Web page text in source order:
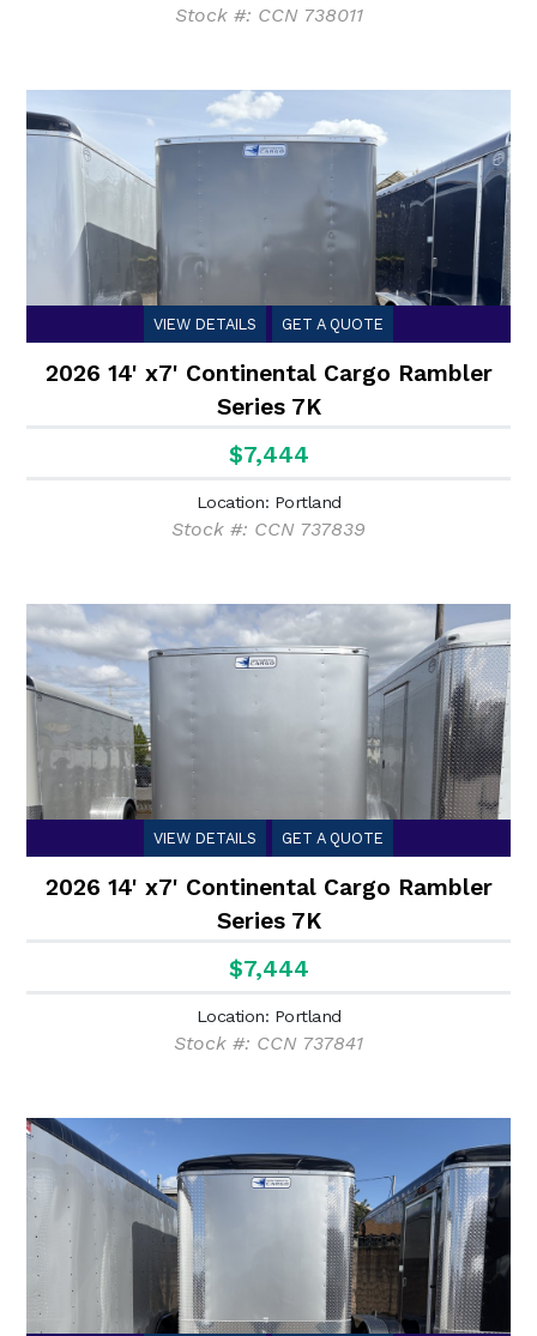
Stock #: CCN 738011
VIEW DETAILS GET A QUOTE
2026 14' x7' Continental Cargo Rambler
Series 7K
$7,444
Location: Portland
Stock #: CCN 737839
VIEW DETAILS GET A QUOTE
2026 14' x7' Continental Cargo Rambler
Series 7K
$7,444
Location: Portland
Stock #: CCN 737841